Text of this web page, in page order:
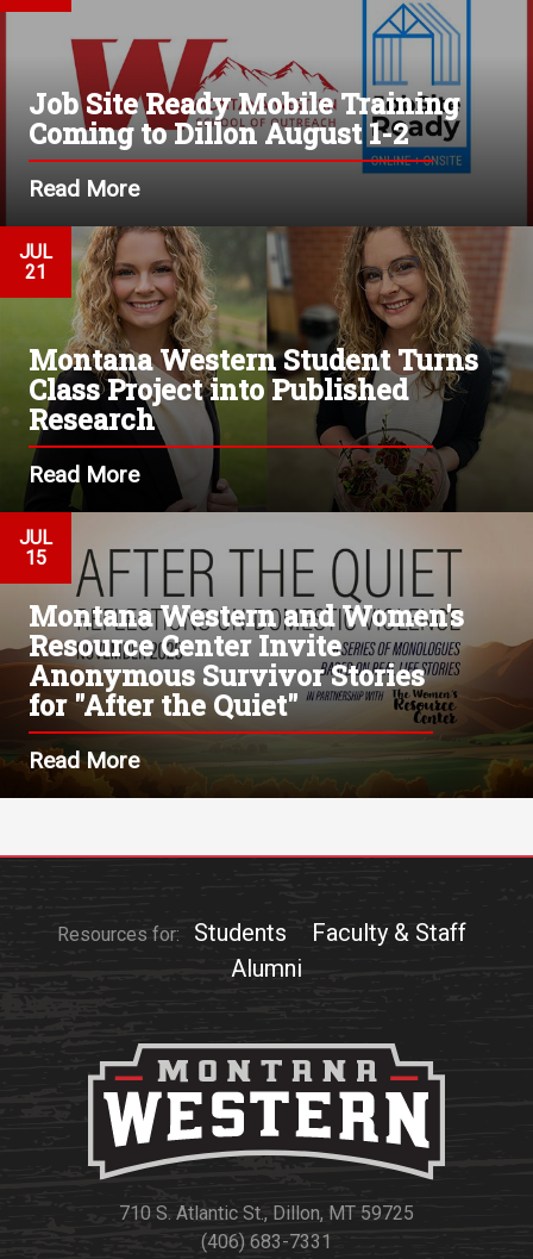
Job Site Ready Mobile Training
Coming to Dillon August 1-2
Read More
JUL
21
Montana Western Student Turns
Class Project into Published
Research
Read More
JUL
15
Montana Western and Women's
Resource Center Invite
Anonymous Survivor Stories
for "After the Quiet"
Read More
Resources for: Students
Faculty & Staff
Alumni
710 S. Atlantic St., Dillon, MT 59725
(406) 683-7331